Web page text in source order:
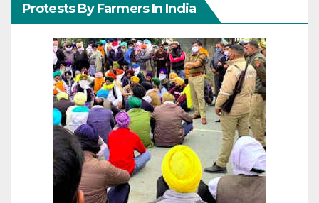
Protests By Farmers In India